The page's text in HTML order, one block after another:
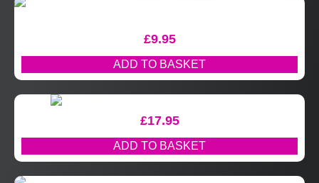
£9.95
ADD TO BASKET
£17.95
ADD TO BASKET